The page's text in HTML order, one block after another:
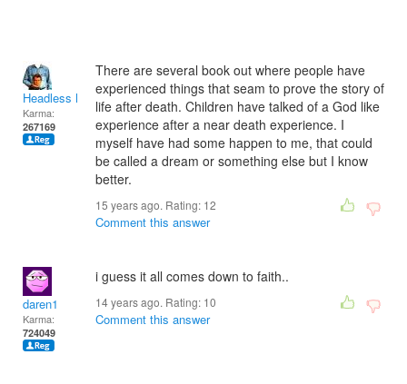
Headless Man
Karma:
267169
There are several book out where people have
experienced things that seam to prove the story of
life after death. Children have talked of a God like
experience after a near death experience. I
myself have had some happen to me, that could
be called a dream or something else but I know
better.
15 years ago. Rating: 12
Comment this answer
daren1
Karma:
724049
i guess it all comes down to faith..
14 years ago. Rating: 10
Comment this answer